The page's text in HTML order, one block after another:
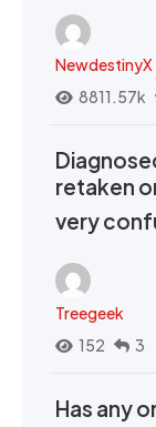
NewdestinyX
8811.57k
retaken
very
Treegeek
152
3
Has any